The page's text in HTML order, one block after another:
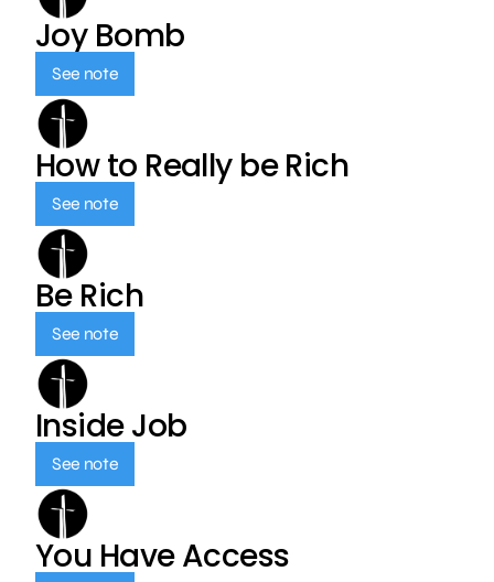
Joy Bomb
See note
How to Really be Rich
See note
Be Rich
See note
Inside Job
See note
You Have Access